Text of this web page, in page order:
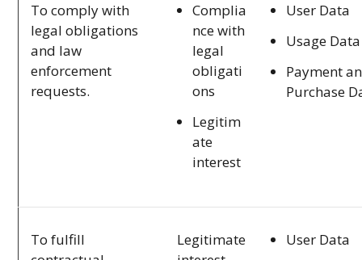
To comply with
legal obligations
and law
enforcement
requests.
Complia
nce with
legal
obligati
ons
Legitim
ate
interest
User Data
Usage Data
Payment
Purchase
To fulfill
Legitimate
User Data